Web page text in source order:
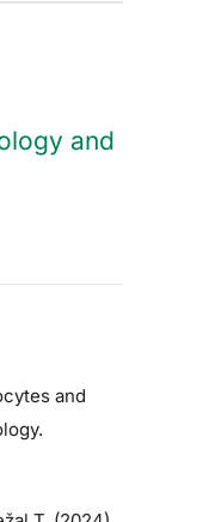
and
and